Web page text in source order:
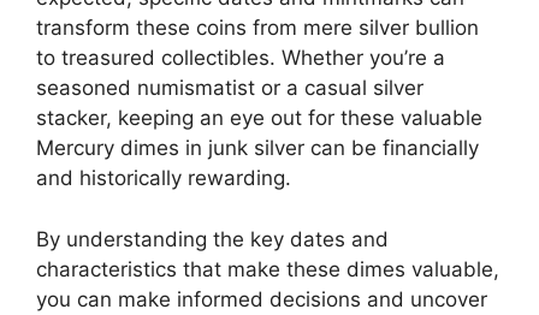
transform these coins from mere silver bullion
to treasured collectibles. Whether you’re a
seasoned numismatist or a casual silver
stacker, keeping an eye out for these valuable
Mercury dimes in junk silver can be financially
and historically rewarding.
By understanding the key dates and
characteristics that make these dimes valuable,
you can make informed decisions and uncover